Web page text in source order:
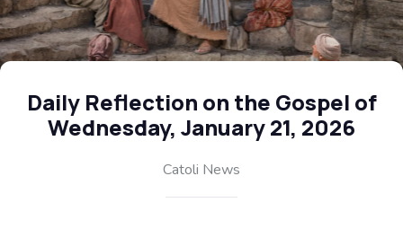
Daily Reflection on the Gospel of
Wednesday, January 21, 2026
Catoli News